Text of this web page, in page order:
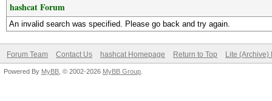
hashcat Forum
An invalid search was specified. Please go back and try again.
Forum Team Contact Us hashcat Homepage Return to Top Lite (Archive)
Powered By MyBB , © 2002-2026 MyBB Group